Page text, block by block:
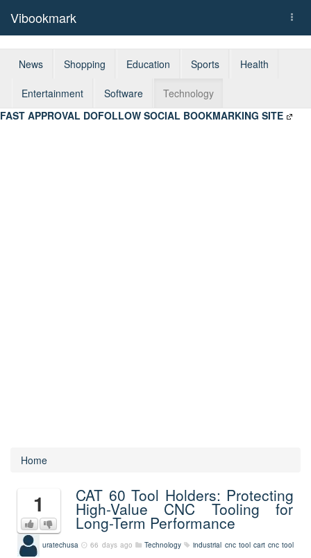
Vibookmark
News Shopping Education Sports Health
Entertainment Software
Technology
FAST APPROVAL DOFOLLOW SOCIAL BOOKMARKING SITE
Home
1 CAT 60 Tool Holders: Protecting
High-Value CNC Tooling for
Long-Term Performance
uratechusa 66 days ago Technology industrial cnc tool cart cnc tool